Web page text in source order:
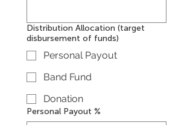
Distribution Allocation (target
disbursement of funds)
Personal Payout
Band Fund
Donation
Personal Payout %